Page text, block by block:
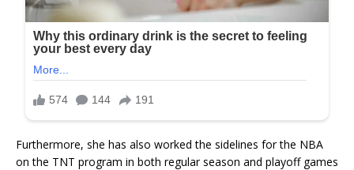
Furthermore, she has also worked the sidelines for the NBA
on the TNT program in both regular season and playoff games